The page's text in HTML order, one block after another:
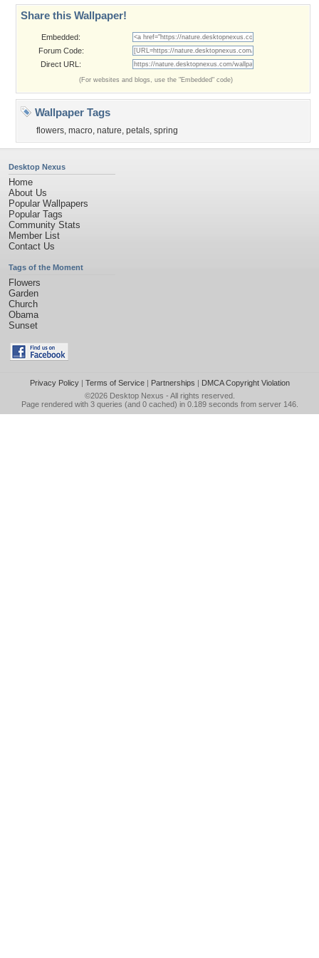
Share this Wallpaper!
Embedded:
Forum Code:
Direct URL:
(For websites and blogs, use the "Embedded" code)
Wallpaper Tags
flowers, macro, nature, petals, spring
Desktop Nexus
Home
About Us
Popular Wallpapers
Popular Tags
Community Stats
Member List
Contact Us
Tags of the Moment
Flowers
Garden
Church
Obama
Sunset
Privacy Policy| Terms of Service| Partnerships | DMCA Copyright Violation
©2026 Desktop Nexus - All rights reserved.
Page rendered with 3 queries (and 0 cached) in 0.189 seconds from server 146.